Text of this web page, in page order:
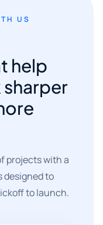
US
help
sharper
projects with a
designed to
to launch.